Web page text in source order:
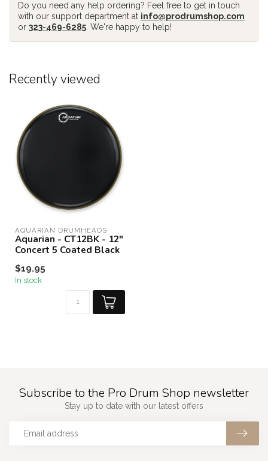
Do you need any help ordering? Feel free to get in touch
with our support department at info@prodrumshop.com
or 323-469-6285 . We're happy to help!
Recently viewed
AQUARIAN DRUMHEADS
Aquarian - CT12BK - 12"
Concert 5 Coated Black
$19.95
In stock
Subscribe to the Pro Drum Shop newsletter
Stay up to date with our latest offers